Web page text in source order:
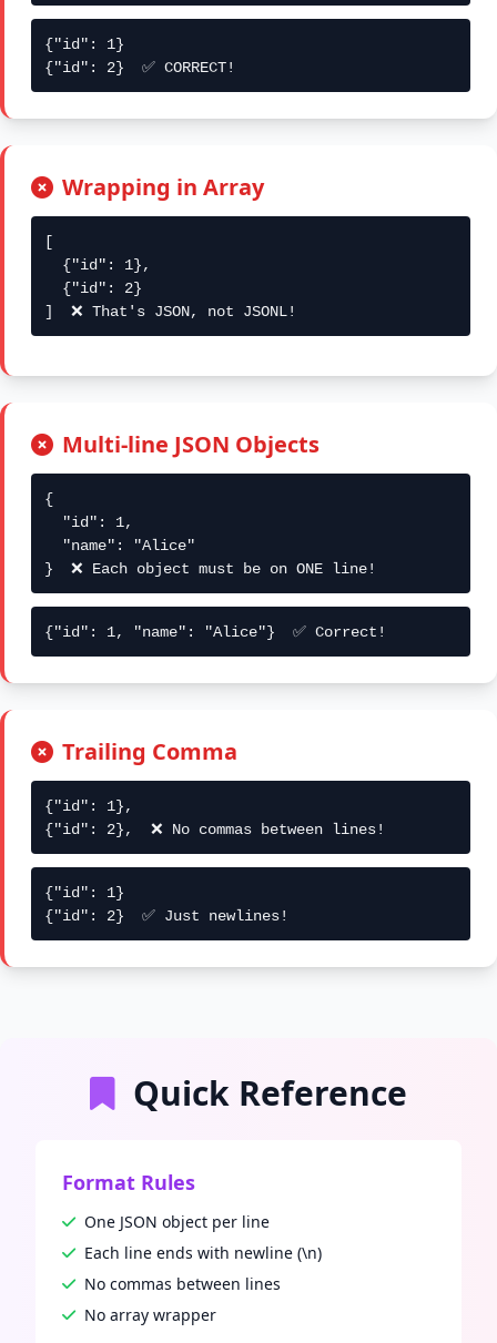
{"id": 1}
{"id": 2}  ✅ CORRECT!
Wrapping in Array
[
  {"id": 1},
  {"id": 2}
]  ❌ That's JSON, not JSONL!
Multi-line JSON Objects
{
  "id": 1,
  "name": "Alice"
}  ❌ Each object must be on ONE line!
{"id": 1, "name": "Alice"}  ✅ Correct!
Trailing Comma
{"id": 1},
{"id": 2},  ❌ No commas between lines!
{"id": 1}
{"id": 2}  ✅ Just newlines!
Quick Reference
Format Rules
One JSON object per line
Each line ends with newline (\n)
No commas between lines
No array wrapper